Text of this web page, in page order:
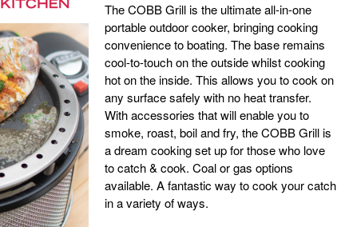
The COBB Grill is the ultimate all-in-one
portable outdoor cooker, bringing cooking
convenience to boating. The base remains
cool-to-touch on the outside whilst cooking
hot on the inside. This allows you to cook on
any surface safely with no heat transfer.
With accessories that will enable you to
smoke, roast, boil and fry, the COBB Grill is
a dream cooking set up for those who love
to catch & cook. Coal or gas options
available. A fantastic way to cook your catch
in a variety of ways.